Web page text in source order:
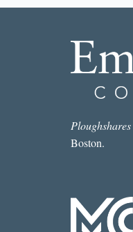
Ploughshares
Boston.